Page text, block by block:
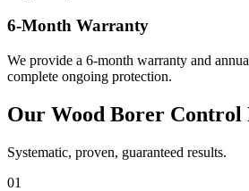
6-Month Warranty
We provide a 6-month warranty and
complete ongoing protection.
Our Wood Borer Control
Systematic, proven, guaranteed results.
01